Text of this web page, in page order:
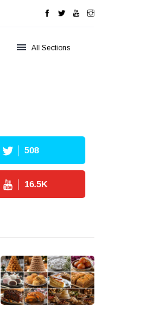
All Sections
508
16.5K